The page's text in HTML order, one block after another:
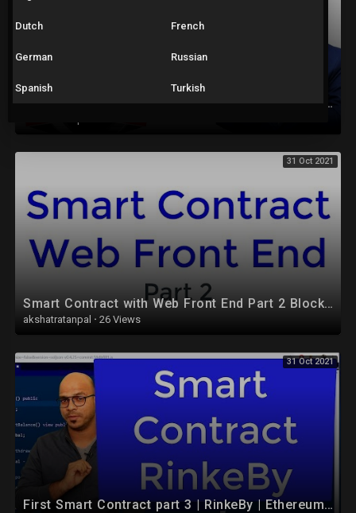
Excel Tutorial for Beginners in Hindi - Complete Microsoft Excel tutorial in Hindi for Excel users
31 Oct 2021
Smart Contract with Web Front End Part 2 Blockchain
akshatratanpal · 26 Views
31 Oct 2021
First Smart Contract part 3 | RinkeBy | Ethereum | Blockchain
Dutch French
German Russian
Spanish Turkish